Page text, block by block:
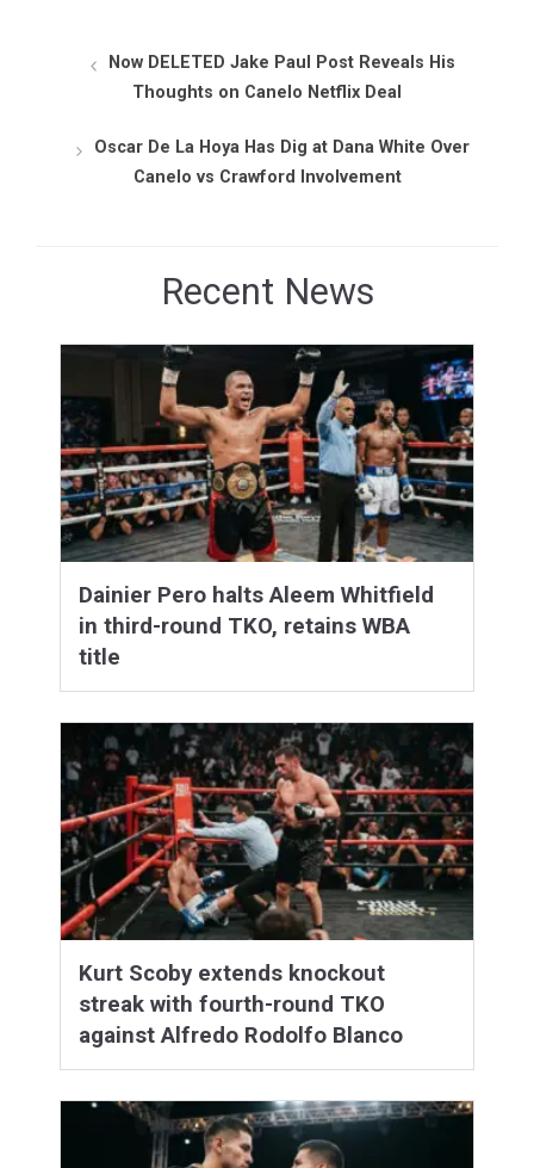
Now DELETED Jake Paul Post Reveals His
Thoughts on Canelo Netflix Deal
Oscar De La Hoya Has Dig at Dana White Over
Canelo vs Crawford Involvement
Recent News
Dainier Pero halts Aleem Whitfield
in third-round TKO, retains WBA
title
Kurt Scoby extends knockout
streak with fourth-round TKO
against Alfredo Rodolfo Blanco